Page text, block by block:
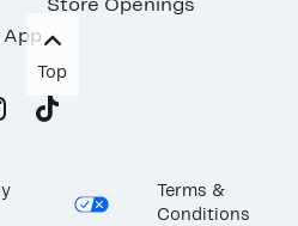
Store Openings
App
Top
Terms &
Conditions